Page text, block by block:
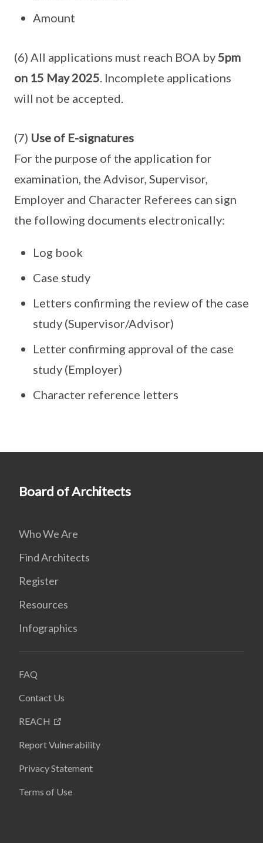
Amount
(6) All applications must reach BOA by5pm
on 15 May 2025. Incomplete applications
will not be accepted.
(7) Use of E-signatures
For the purpose of the application for
examination, the Advisor, Supervisor,
Employer and Character Referees can sign
the following documents electronically:
Log book
Case study
Letters confirming the review of the case
study (Supervisor/Advisor)
Letter confirming approval of the case
study (Employer)
Character reference letters
Board of Architects
Who We Are
Find Architects
Register
Resources
Infographics
FAQ
Contact Us
REACH
Report Vulnerability
Privacy Statement
Terms of Use